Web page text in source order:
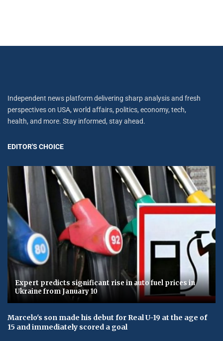
Independent news platform delivering sharp analysis and fresh
perspectives on USA, world affairs, politics, economy, tech,
health, and more. Stay informed, stay ahead.
EDITOR'S CHOICE
Expert predicts significant rise in auto fuel prices in
Ukraine from January 10
Marcelo's son made his debut for Real U-19 at the age of
15 and immediately scored a goal